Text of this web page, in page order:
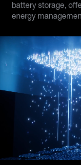
battery storage,
energy